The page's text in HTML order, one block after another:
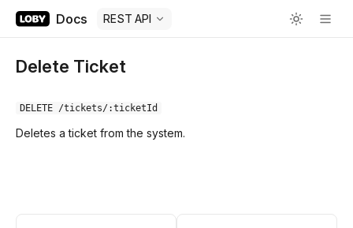
Docs REST API
Delete Ticket
DELETE /tickets/:ticketId
Deletes a ticket from the system.